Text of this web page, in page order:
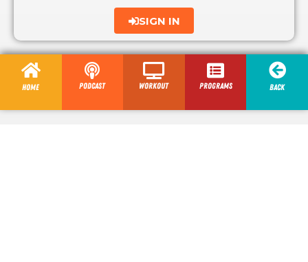
SIGN IN
Home Podcast Workout programs Back